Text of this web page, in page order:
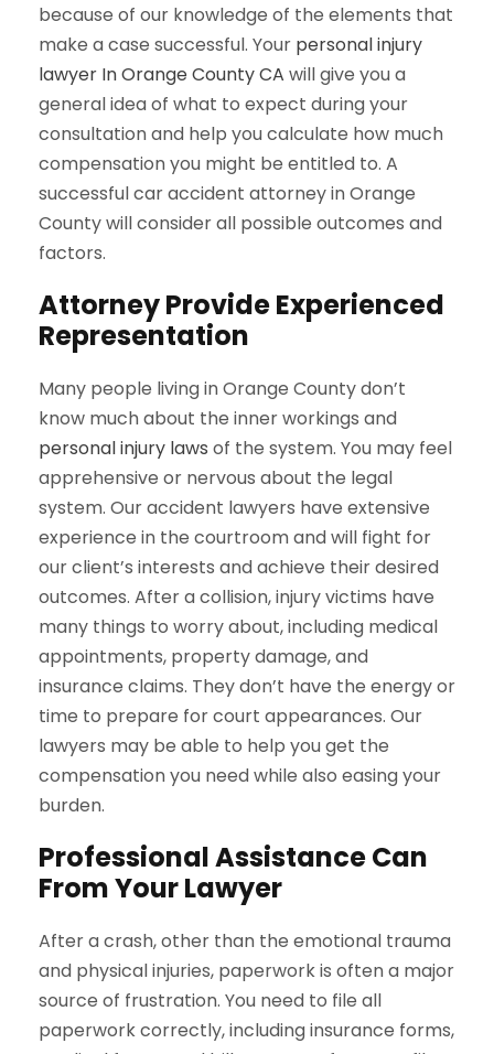
because of our knowledge of the elements that
make a case successful. Your personal injury
lawyer In Orange County CA will give you a
general idea of what to expect during your
consultation and help you calculate how much
compensation you might be entitled to. A
successful car accident attorney in Orange
County will consider all possible outcomes and
factors.
Attorney Provide Experienced
Representation
Many people living in Orange County don’t
know much about the inner workings and
personal injury laws of the system. You may feel
apprehensive or nervous about the legal
system. Our accident lawyers have extensive
experience in the courtroom and will fight for
our client’s interests and achieve their desired
outcomes. After a collision, injury victims have
many things to worry about, including medical
appointments, property damage, and
insurance claims. They don’t have the energy or
time to prepare for court appearances. Our
lawyers may be able to help you get the
compensation you need while also easing your
burden.
Professional Assistance Can
From Your Lawyer
After a crash, other than the emotional trauma
and physical injuries, paperwork is often a major
source of frustration. You need to file all
paperwork correctly, including insurance forms,